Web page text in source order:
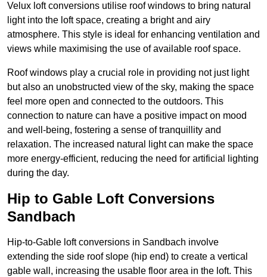
Velux loft conversions utilise roof windows to bring natural
light into the loft space, creating a bright and airy
atmosphere. This style is ideal for enhancing ventilation and
views while maximising the use of available roof space.
Roof windows play a crucial role in providing not just light
but also an unobstructed view of the sky, making the space
feel more open and connected to the outdoors. This
connection to nature can have a positive impact on mood
and well-being, fostering a sense of tranquillity and
relaxation. The increased natural light can make the space
more energy-efficient, reducing the need for artificial lighting
during the day.
Hip to Gable Loft Conversions
Sandbach
Hip-to-Gable loft conversions in Sandbach involve
extending the side roof slope (hip end) to create a vertical
gable wall, increasing the usable floor area in the loft. This